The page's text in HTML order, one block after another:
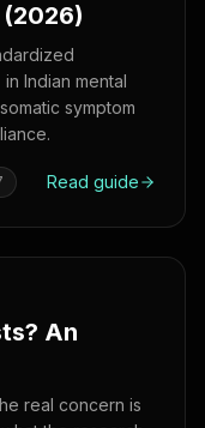
Indian mental
symptom
Read guide
An
real concern is